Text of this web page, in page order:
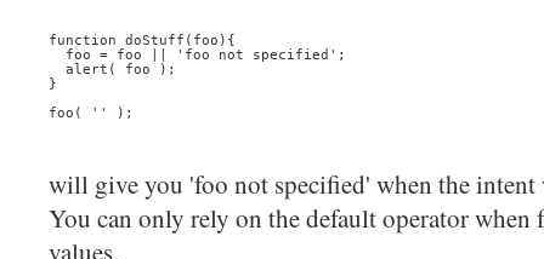
function doStuff(foo){
  foo = foo || 'foo not specified';
  alert( foo );
}
foo( '' );
will give you 'foo not specified' when the intent
You can only rely on the default operator when
values.